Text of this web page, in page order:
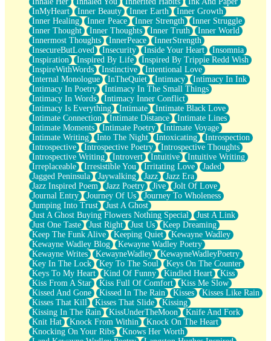
InMyHeart
Inner Beauty Inner Earth
Inner Growth
Inner Healing
Inner Peace Inner Strength
Inner Struggle
Inner Thought
Inner Thoughts Inner Truth
Inner World
Innermost Thoughts
InnerPeace
InnerStrength
InsecureButLoved
Insecurity Inside Your Heart
Insomnia
Inspiration
Inspired By Life
Inspired By Trippie Redd Wish
InspireWithWords
Instinctive
Intentional Love
Internal Monologue
InTheQuiet Intimacy
Intimacy In Ink
Intimacy In Poetry
Intimacy In The Small Things
Intimacy In Words
Intimacy Inner Conflict
Intimacy Is Everything
Intimate
Intimate Black Love
Intimate Connection
Intimate Distance
Intimate Lines
Intimate Moments
Intimate Poetry
Intimate Voyage
Intimate Writing
Into The Night Intoxicating
Introspection
Introspective
Introspective Poetry
Introspective Thoughts
Introspective Writing
Introvert Intuitive
Intuitive Writing
Irreplaceable
Irresistible You Irritating Love
Jaded
Jagged Peninsula
Jaywalking Jazz
Jazz Era
Jazz Inspired Poem
Jazz Poetry Jive
Jolt Of Love
Journal Entry
Journey Of Us
Journey To Wholeness
Jumping Into Trust
Just A Ghost
Just A Ghost Buying Flowers Nothing Special
Just A Link
Just One Taste
Just Right Just Us
Keep Dreaming
Keep The Funk Alive
Keeping Quiet
Kewayne Wadley
Kewayne Wadley Blog
Kewayne Wadley Poetry
Kewayne Writes
KewayneWadley
KewayneWadleyPoetry
Key In The Lock
Key To The Soul
Keys On The Counter
Keys To My Heart
Kind Of Funny Kindled Heart
Kiss
Kiss From A Star
Kiss Full Of Comfort
Kiss Me Slow
Kissed And Gone
Kissed In The Rain Kisses
Kisses Like Rain
Kisses That Kill
Kisses That Slide
Kissing
Kissing In The Rain
KissUnderTheMoon
Knife And Fork
Knit Hat
Knock From Within
Knock On The Heart
Knocking On Your Ribs
Knows Her Worth